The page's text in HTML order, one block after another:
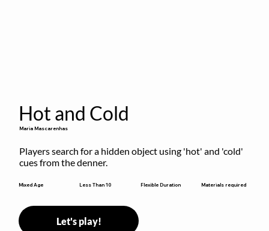
Hot and Cold
Maria Mascarenhas
Players search for a hidden object using 'hot' and 'cold'
cues from the denner.
Mixed Age Less Than 10 Flexible Duration Materials required
Let's play!